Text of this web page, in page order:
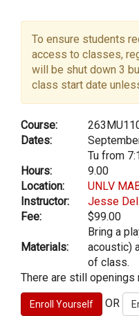
To ensure students
access to classes,
will be shut down 3
class start date
Course:
Dates:
Tu from
Hours:
9.00
Location:
UNLV
Instructor:
Jesse Del
Fee:
$99.00
Materials:
Bring a
acoustic)
of class.
There are still openings
OR